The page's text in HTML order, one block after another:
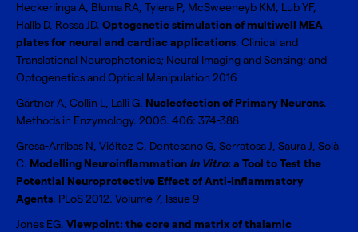
Heckerlinga A, Bluma RA, Tylera P, McSweeneyb KM, Lub YF,
Hallb D, Rossa JD. Optogenetic stimulation of multiwell MEA
plates for neural and cardiac applications. Clinical and
Translational Neurophotonics; Neural Imaging and Sensing; and
Optogenetics and Optical Manipulation 2016
Gärtner A, Collin L, Lalli G. Nucleofection of Primary Neurons.
Methods in Enzymology. 2006. 406: 374-388
Gresa-Arribas N, Viéitez C, Dentesano G, Serratosa J, Saura J, Solà
C. Modelling Neuroinflammation In Vitro: a Tool to Test the
Potential Neuroprotective Effect of Anti-Inflammatory
Agents. PLoS 2012. Volume 7, Issue 9
Jones EG. Viewpoint: the core and matrix of thalamic